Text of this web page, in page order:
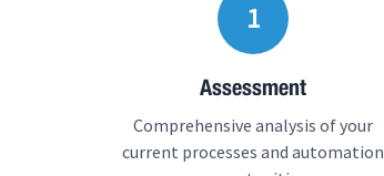
1
Assessment
Comprehensive analysis of your
current processes and automation